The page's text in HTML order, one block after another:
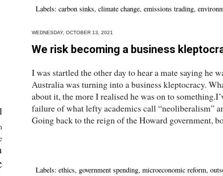
Labels: carbon sinks, climate change, emissions trading,
WEDNESDAY, OCTOBER 13, 2021
We risk becoming a business
I was startled the other day to hear a mate saying he
Australia was turning into a business kleptocracy.
about it, the more I realised he was on to
failure of what lefty academics call “neoliberalism”
Going back to the reign of the Howard government,
Labels: ethics, government spending, microeconomic reform,